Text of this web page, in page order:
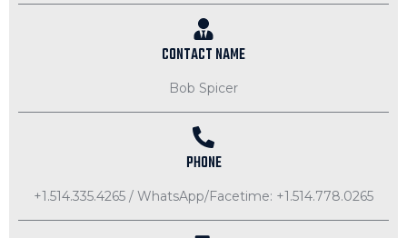
CONTACT NAME
Bob Spicer
PHONE
+1.514.335.4265 / WhatsApp/Facetime: +1.514.778.0265